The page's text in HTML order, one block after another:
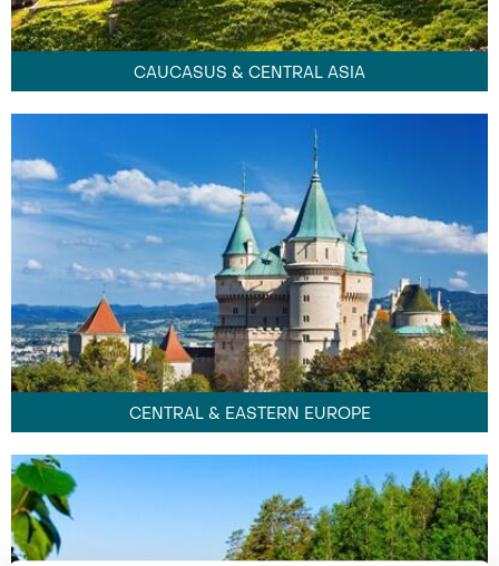
CAUCASUS & CENTRAL ASIA
CENTRAL & EASTERN EUROPE